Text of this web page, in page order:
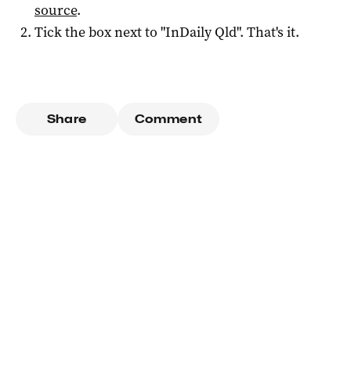
source.
Tick the box next to "InDaily Qld". That's it.
Share Comment